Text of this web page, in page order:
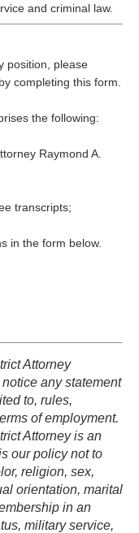
and criminal law.
position, please
completing this form.
the following:
Raymond A.
transcripts;
in the form below.
Attorney
any statement
to, rules,
of employment.
Attorney is an
our policy not to
religion, sex,
orientation, marital
in an
military service,